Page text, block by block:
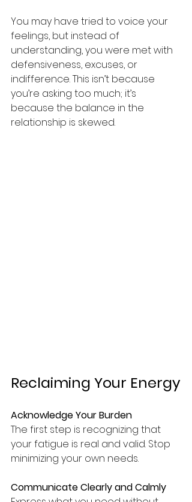
You may have tried to voice your
feelings, but instead of
understanding, you were met with
defensiveness, excuses, or
indifference. This isn’t because
you’re asking too much; it’s
because the balance in the
relationship is skewed.
Reclaiming Your Energy
Acknowledge Your Burden
The first step is recognizing that
your fatigue is real and valid. Stop
minimizing your own needs.
Communicate Clearly and Calmly